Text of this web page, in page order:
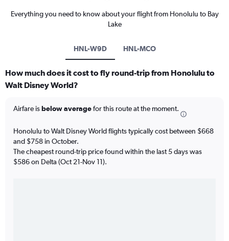
Everything you need to know about your flight from Honolulu to Bay
Lake
HNL-W9D HNL-MCO
How much does it cost to fly round-trip from Honolulu to
Walt Disney World?
Airfare isbelow averagefor this route at the moment.
Honolulu to Walt Disney World flights typically cost between $668
and $758 in October.
The cheapest round-trip price found within the last 5 days was
$586 on Delta (Oct 21-Nov 11).